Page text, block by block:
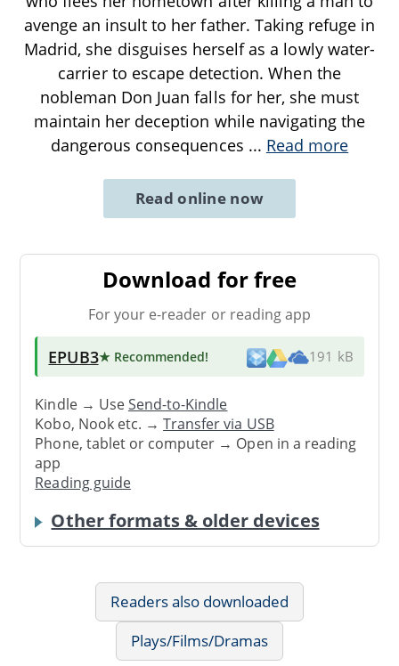
avenge an insult to her father. Taking refuge in
Madrid, she disguises herself as a lowly water-
carrier to escape detection. When the
nobleman Don Juan falls for her, she must
maintain her deception while navigating the
dangerous consequences ... Read more
Read online now
Download for free
For your e-reader or reading app
EPUB3★ Recommended! 191 kB
Kindle → UseSend-to-Kindle
Kobo, Nook etc. →Transfer via USB
Phone, tablet or computer → Open in a reading
app
Reading guide
Other formats & older devices
Readers also downloaded
Plays/Films/Dramas